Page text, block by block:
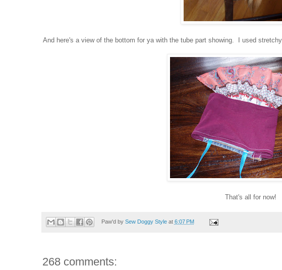
And here's a view of the bottom for ya with the tube part showing. I used
That's all for now!
Paw'd by Sew Doggy Style at 6:07 PM
268 comments: